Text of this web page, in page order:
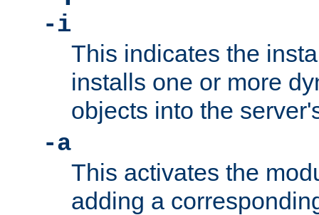
-i
This indicates the
installs one or more
objects into the
-a
This activates the
adding a